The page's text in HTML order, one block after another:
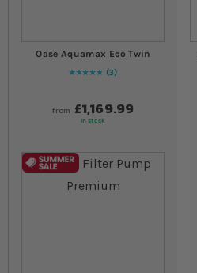
Oase Aquamax Eco Twin
Rating:
100
% of100
3
from £1,169.99
In stock